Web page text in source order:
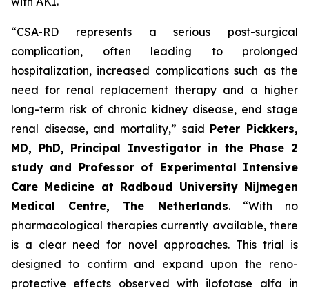
“CSA-RD represents a serious post-surgical
complication, often leading to prolonged
hospitalization, increased complications such as the
need for renal replacement therapy and a higher
long-term risk of chronic kidney disease, end stage
renal disease, and mortality,” said Peter Pickkers,
MD, PhD, Principal Investigator in the Phase 2
study and Professor of Experimental Intensive
Care Medicine at Radboud University Nijmegen
Medical Centre, The Netherlands. “With no
pharmacological therapies currently available, there
is a clear need for novel approaches. This trial is
designed to confirm and expand upon the reno-
protective effects observed with ilofotase alfa in